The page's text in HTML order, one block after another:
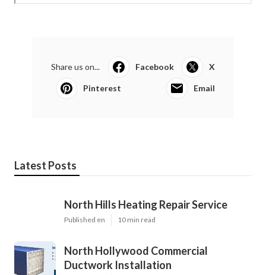
Share us on... Facebook X
Pinterest Email
Latest Posts
North Hills Heating Repair Service
Published en 10 min read
North Hollywood Commercial
Ductwork Installation